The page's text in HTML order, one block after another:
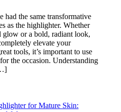
had the same transformative
as the highlighter. Whether
glow or a bold, radiant look,
elevate your
tools, it’s important to use
the occasion. Understanding